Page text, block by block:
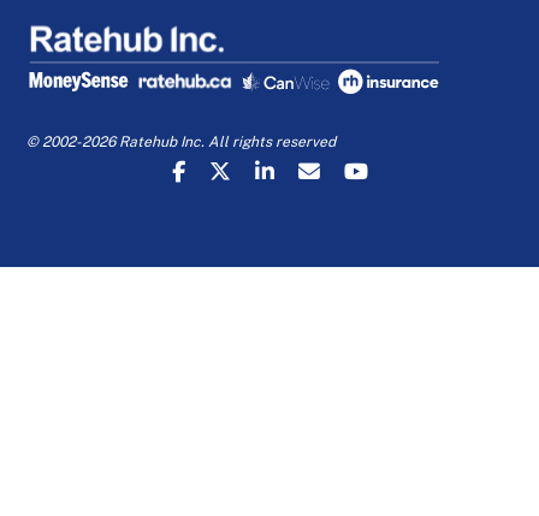
© 2002-2026 Ratehub Inc. All rights reserved